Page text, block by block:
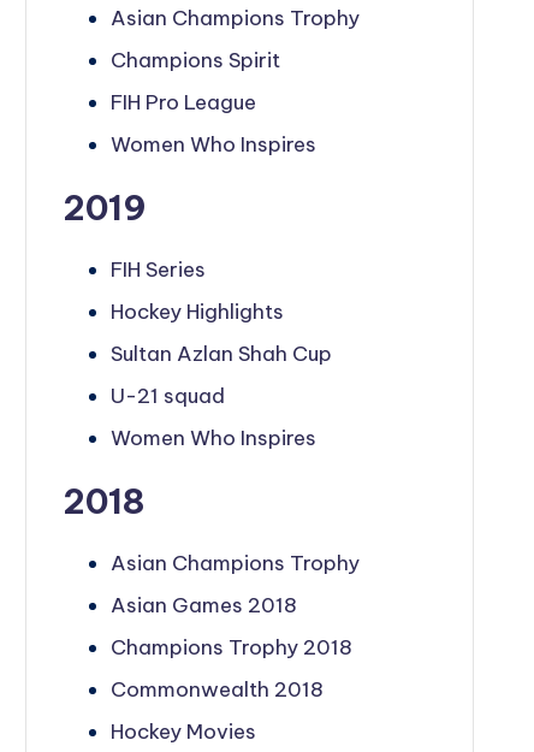
Asian Champions Trophy
Champions Spirit
FIH Pro League
Women Who Inspires
2019
FIH Series
Hockey Highlights
Sultan Azlan Shah Cup
U-21 squad
Women Who Inspires
2018
Asian Champions Trophy
Asian Games 2018
Champions Trophy 2018
Commonwealth 2018
Hockey Movies